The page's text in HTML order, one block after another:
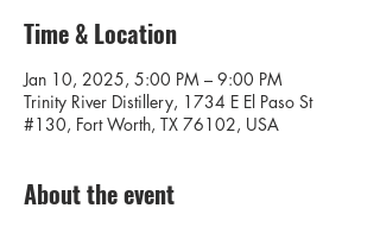
Time & Location
Jan 10, 2025, 5:00 PM – 9:00 PM
Trinity River Distillery, 1734 E El Paso St
#130, Fort Worth, TX 76102, USA
About the event